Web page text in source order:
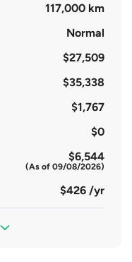
117,000 km
Normal
$27,509
$35,338
$1,767
$0
$6,544
(As of 09/08/2026)
$426 /yr